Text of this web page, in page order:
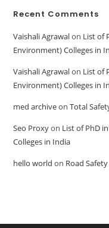
Recent Comments
Vaishali Agrawalon List of
Environment) Colleges in
Vaishali Agrawalon List of
Environment) Colleges in
med archiveonTotal
Seo Proxyon List of PhD
Colleges in India
hello world on Road Safety